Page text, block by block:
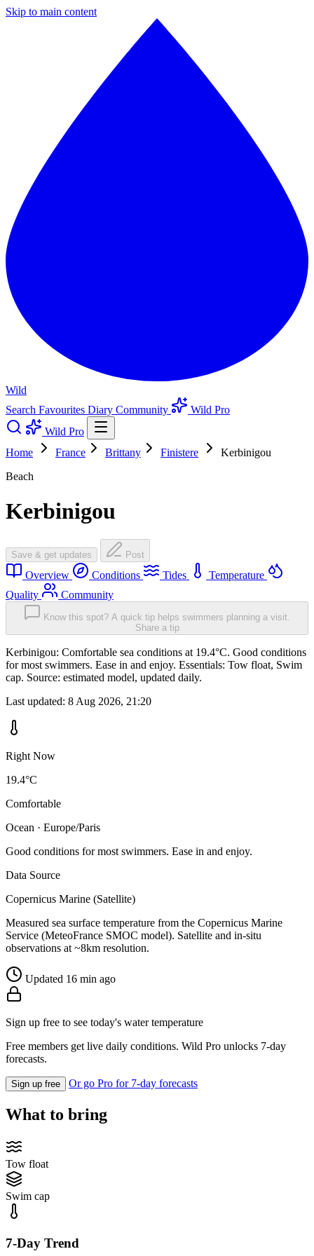
Skip to main content
Wild
Search Favourites Diary Community
Wild Pro
Wild Pro
Home
France Brittany Finistere
Kerbinigou
Beach
Kerbinigou
Save & get updates Post
Overview Conditions Tides
Temperature
Quality
Community
Know this spot? A quick tip helps swimmers planning a visit.
Share a tip
Kerbinigou: Comfortable sea conditions at 19.4°C. Good conditions
for most swimmers. Ease in and enjoy. Essentials: Tow float, Swim
cap. Source: estimated model, updated daily.
Last updated: 8 Aug 2026, 21:20
Right Now
19.4°C
Comfortable
Ocean · Europe/Paris
Good conditions for most swimmers. Ease in and enjoy.
Data Source
Copernicus Marine (Satellite)
Measured sea surface temperature from the Copernicus Marine
Service (MeteoFrance SMOC model). Satellite and in-situ
observations at ~8km resolution.
Updated 16 min ago
Sign up free to see today's water temperature
Free members get live daily conditions. Wild Pro unlocks 7-day
forecasts.
Sign up free Or go Pro for 7-day forecasts
What to bring
Tow float
Swim cap
7-Day Trend